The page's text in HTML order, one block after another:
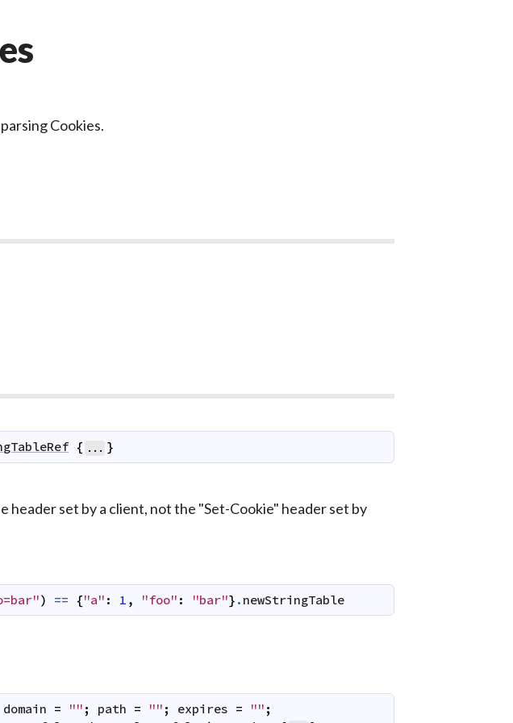
Cookies.
{ ... }
header set by a client, not the "Set-Cookie" header set by
) == {"a" : 1 , "foo" : "bar"} . newStringTable
domain = "" ; path = "" ; expires = "" ;